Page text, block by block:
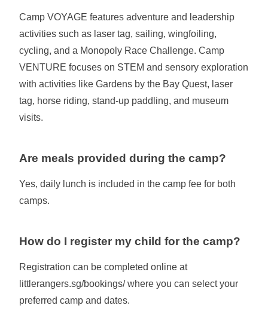
Camp VOYAGE features adventure and leadership
activities such as laser tag, sailing, wingfoiling,
cycling, and a Monopoly Race Challenge. Camp
VENTURE focuses on STEM and sensory exploration
with activities like Gardens by the Bay Quest, laser
tag, horse riding, stand-up paddling, and museum
visits.
Are meals provided during the camp?
Yes, daily lunch is included in the camp fee for both
camps.
How do I register my child for the camp?
Registration can be completed online at
littlerangers.sg/bookings/ where you can select your
preferred camp and dates.